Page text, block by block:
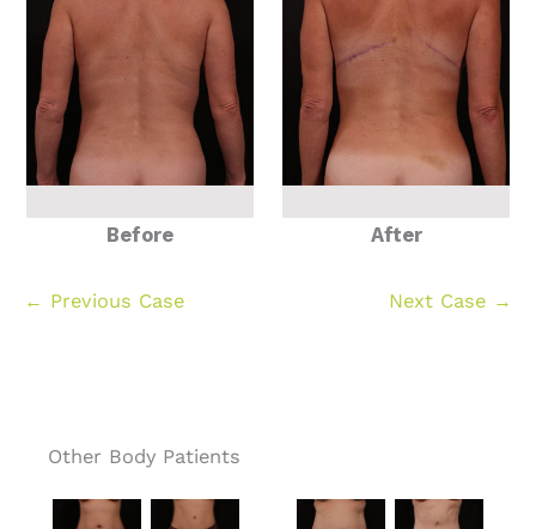
Before After
← Previous Case Next Case →
Other Body Patients